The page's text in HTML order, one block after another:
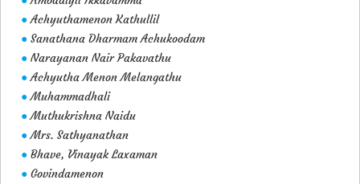
● Achyuthamenon Kathullil
● Sanathana Dharmam Achukoodam
● Narayanan Nair Pakavathu
● Achyutha Menon Melangathu
● Muhammadhali
● Muthukrishna Naidu
● Mrs. Sathyanathan
● Bhave, Vinayak Laxaman
● Govindamenon